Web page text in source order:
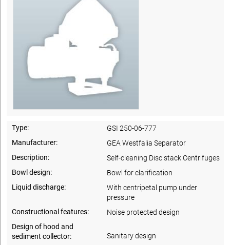
Type:
GSI 250-06-777
Manufacturer:
GEA Westfalia Separator
Description:
Self-cleaning Disc stack Centrifuges
Bowl design:
Bowl for clarification
Liquid discharge:
With centripetal pump under
pressure
Constructional features:
Noise protected design
Design of hood and
sediment collector:
Sanitary design